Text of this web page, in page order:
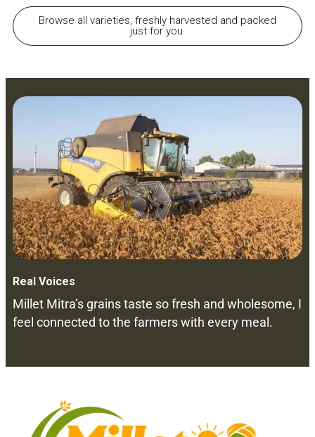
Browse all varieties, freshly harvested and packed
just for you.
Real Voices
Millet Mitra’s grains taste so fresh and wholesome, I
feel connected to the farmers with every meal.